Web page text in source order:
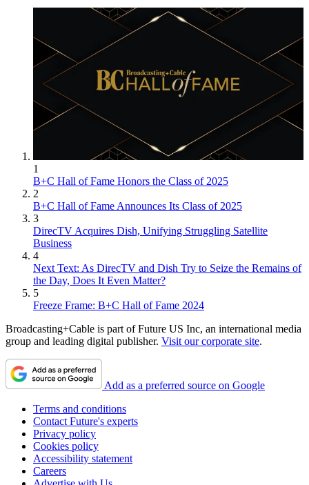
1
B+C Hall of Fame Honors the Class of 2025
2
B+C Hall of Fame Announces Its Class of 2025
3
DirecTV Acquires Dish, Unifying Struggling Satellite
Business
4
Next Text: As DirecTV and Dish Try to Seize the Remains of
the Day, Does It Even Matter?
5
Freeze Frame: B+C Hall of Fame 2024
Broadcasting+Cable is part of Future US Inc, an international media
group and leading digital publisher. Visit our corporate site.
Add as a preferred source on Google
Terms and conditions
Contact Future's experts
Privacy policy
Cookies policy
Accessibility statement
Careers